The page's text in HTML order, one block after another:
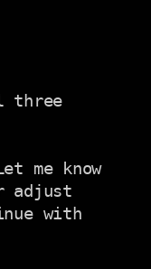
three
me know
adjust
with